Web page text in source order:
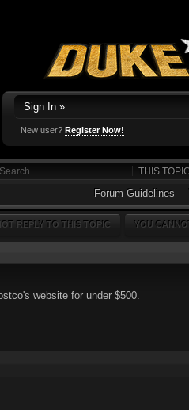
Sign In »
New user? Register Now!
THIS TOPIC
Forum Guidelines
YOU
REPLY TO THIS TOPIC
website for under $500.